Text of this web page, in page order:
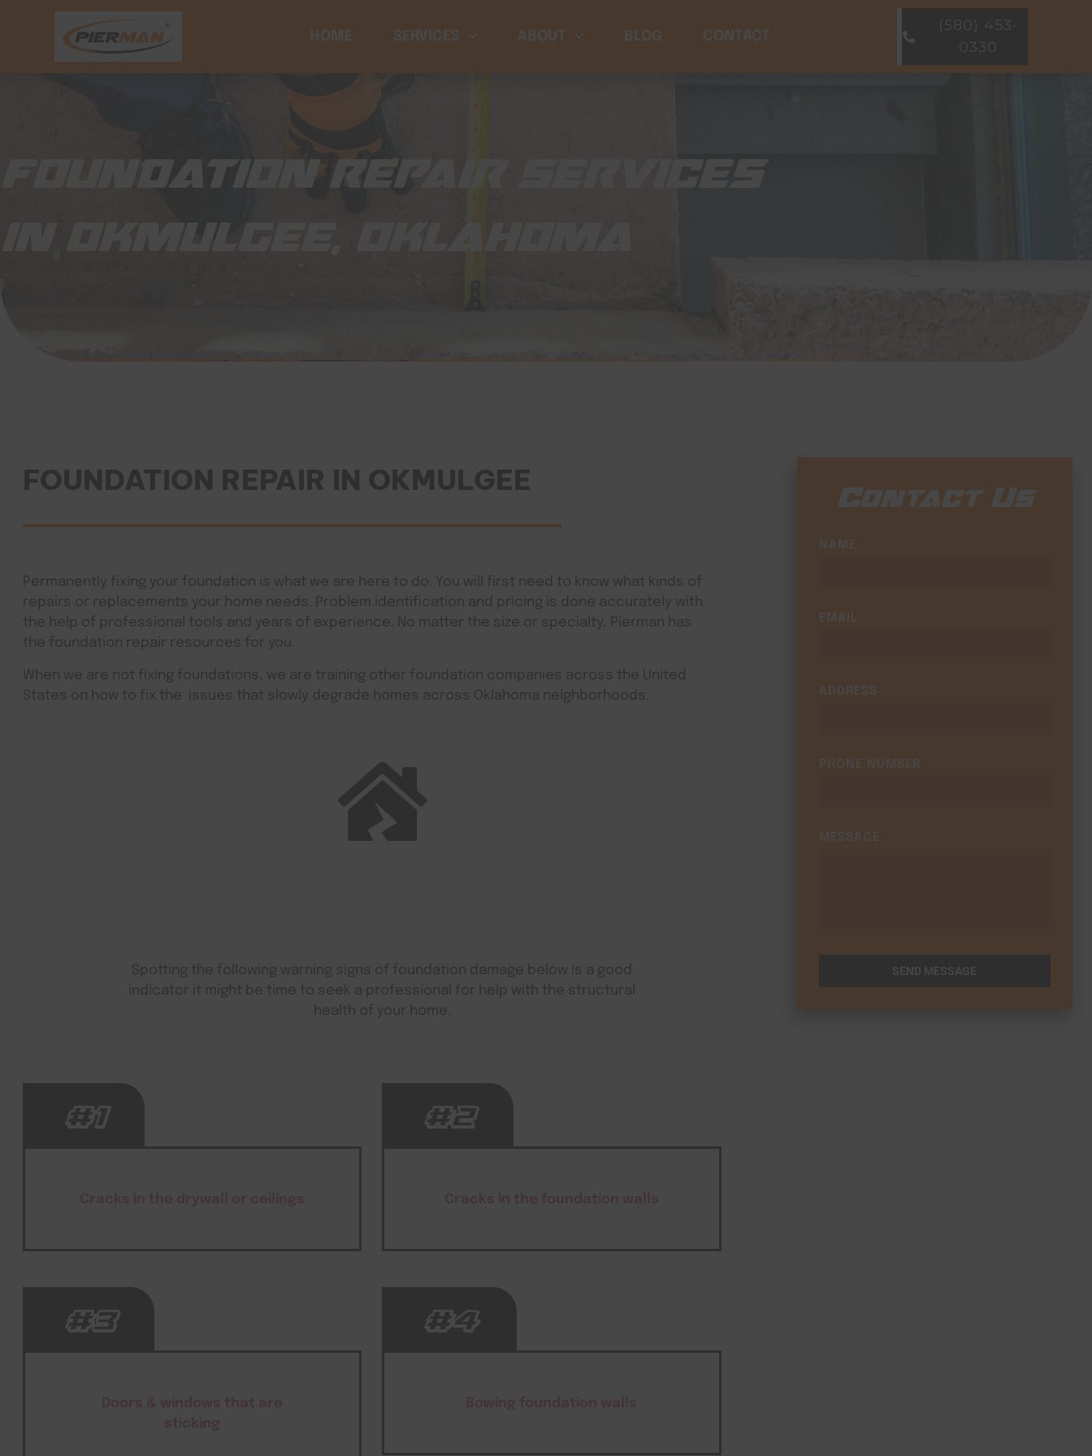
HOME SERVICES ABOUT BLOG CONTACT
(580) 453-
0330
FOUNDATION REPAIR SERVICES
IN OKMULGEE, OKLAHOMA
FOUNDATION REPAIR IN OKMULGEE
Permanently fixing your foundation is what we are here to do. You will first need to know what kinds of
repairs or replacements your home needs. Problem identification and pricing is done accurately with
the help of professional tools and years of experience. No matter the size or specialty, Pierman has
the foundation repair resources for you.
When we are not fixing foundations, we are training other foundation companies across the United
States on how to fix the issues that slowly degrade homes across Oklahoma neighborhoods.
Spotting the following warning signs of foundation damage below is a good
indicator it might be time to seek a professional for help with the structural
health of your home.
#1 #2
#3 #4
Contact Us
NAME
EMAIL
ADDRESS
PHONE NUMBER
MESSAGE
SEND MESSAGE